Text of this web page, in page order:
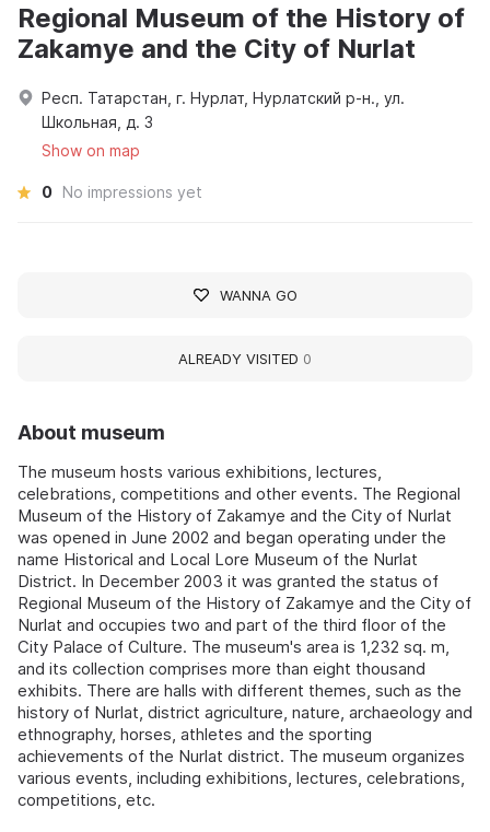
About museum
The museum hosts various exhibitions, lectures,
celebrations, competitions and other events. The Regional
Museum of the History of Zakamye and the City of Nurlat
was opened in June 2002 and began operating under the
name Historical and Local Lore Museum of the Nurlat
District. In December 2003 it was granted the status of
Regional Museum of the History of Zakamye and the City of
Nurlat and occupies two and part of the third floor of the
City Palace of Culture. The museum's area is 1,232 sq. m,
and its collection comprises more than eight thousand
exhibits. There are halls with different themes, such as the
history of Nurlat, district agriculture, nature, archaeology and
ethnography, horses, athletes and the sporting
achievements of the Nurlat district. The museum organizes
various events, including exhibitions, lectures, celebrations,
competitions, etc.
Regional Museum of the History of
Zakamye and the City of Nurlat
Респ. Татарстан, г. Нурлат, Нурлатский р-н., ул.
Школьная, д. 3
Show on map
0 No impressions yet
WANNA GO
ALREADY VISITED 0